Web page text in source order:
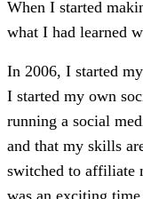
When I started
what I had learned
In 2006, I started
I started my own
running a social
and that my skills
switched to affiliate
was an exciting